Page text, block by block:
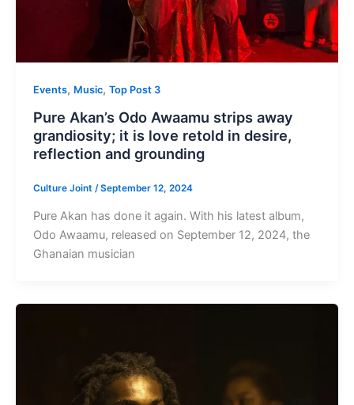
Events, Music, Top Post 3
Pure Akan’s Odo Awaamu strips away
grandiosity; it is love retold in desire,
reflection and grounding
Culture Joint /September 12, 2024
Pure Akan has done it again. With his latest album,
Odo Awaamu, released on September 12, 2024, the
Ghanaian musician